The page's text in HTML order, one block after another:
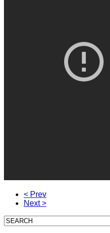
< Prev
Next >